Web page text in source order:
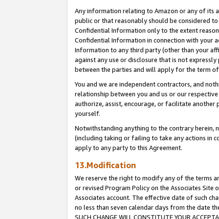
Any information relating to Amazon or any of its
public or that reasonably should be considered
Confidential Information only to the extent
Confidential Information in connection with your
Information to any third party (other than your
against any use or disclosure that is not
between the parties and will apply for the term
You and we are independent contractors, and
relationship between you and us or our
authorize, assist, encourage, or facilitate
yourself.
Notwithstanding anything to the contrary herein,
(including taking or failing to take any actions in
apply to any party to this Agreement.
13.Modification
We reserve the right to modify any of the terms
or revised Program Policy on the Associates
Associates account. The effective date of such
no less than seven calendar days from the date the
SUCH CHANGE WILL CONSTITUTE YOUR